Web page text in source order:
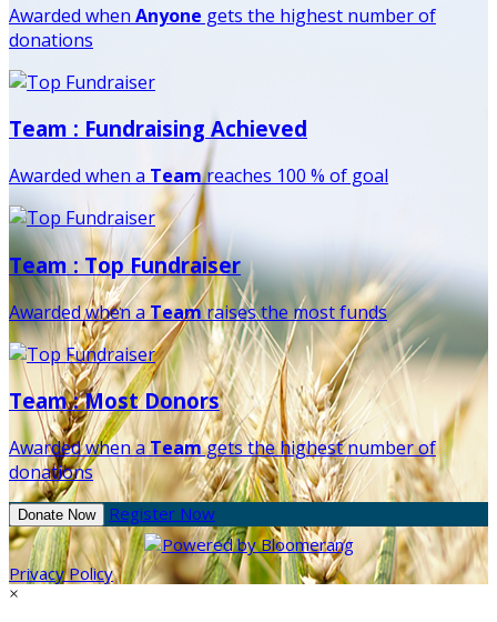
Awarded when Anyone gets the highest number of
donations
Team : Fundraising Achieved
Awarded when a Teamreaches 100 % of goal
Team : Top Fundraiser
Awarded when aTeamraises the most funds
Team : Most Donors
Awarded when aTeamgets the highest number of
donations
Donate Now Register Now
Privacy Policy
×